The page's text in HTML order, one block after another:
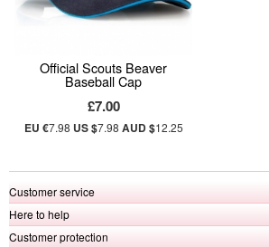
Official Scouts Beaver
Baseball Cap
£7.00
EU €7.98 US $7.98 AUD $12.25
Customer service
Here to help
Customer protection